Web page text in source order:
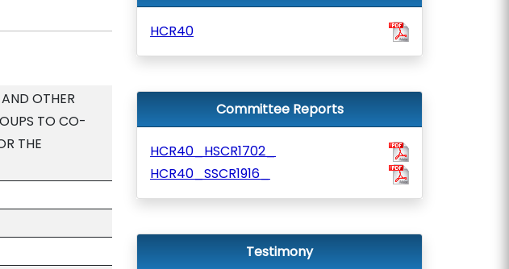
OTHER
TO CO-
THE
HCR40
Committee Reports
HCR40_HSCR1702_
HCR40_SSCR1916_
Testimony